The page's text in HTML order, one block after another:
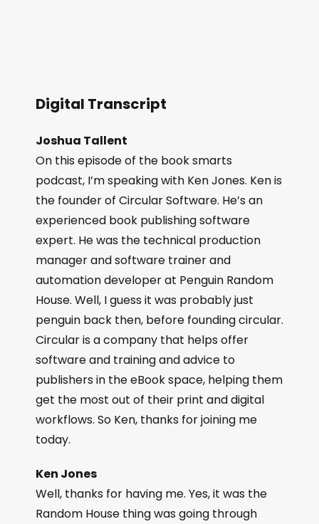
Digital Transcript
Joshua Tallent
On this episode of the book smarts
podcast, I’m speaking with Ken Jones. Ken is
the founder of Circular Software. He’s an
experienced book publishing software
expert. He was the technical production
manager and software trainer and
automation developer at Penguin Random
House. Well, I guess it was probably just
penguin back then, before founding circular.
Circular is a company that helps offer
software and training and advice to
publishers in the eBook space, helping them
get the most out of their print and digital
workflows. So Ken, thanks for joining me
today.
Ken Jones
Well, thanks for having me. Yes, it was the
Random House thing was going through